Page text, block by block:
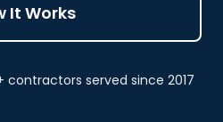
It Works
contractors served since 2017